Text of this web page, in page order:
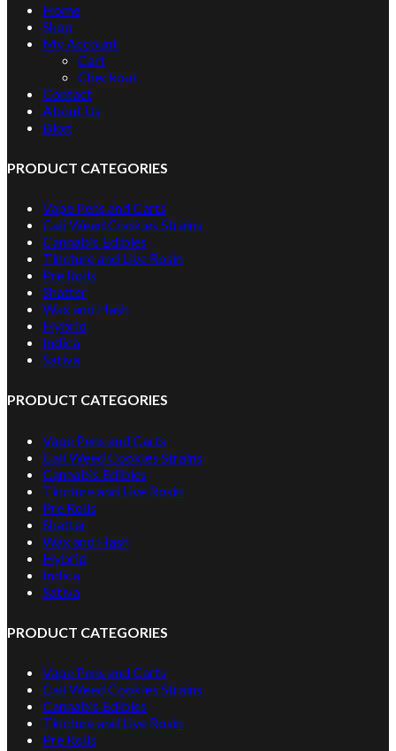
Home
Shop
My Account
Cart
Checkout
Contact
About Us
Blog
PRODUCT CATEGORIES
Vape Pens and Carts
Cali Weed Cookies Strains
Cannabis Edibles
Tincture and Live Rosin
Pre Rolls
Shatter
Wax and Hash
Hybrid
Indica
Sativa
PRODUCT CATEGORIES
Vape Pens and Carts
Cali Weed Cookies Strains
Cannabis Edibles
Tincture and Live Rosin
Pre Rolls
Shatter
Wax and Hash
Hybrid
Indica
Sativa
PRODUCT CATEGORIES
Vape Pens and Carts
Cali Weed Cookies Strains
Cannabis Edibles
Tincture and Live Rosin
Pre Rolls